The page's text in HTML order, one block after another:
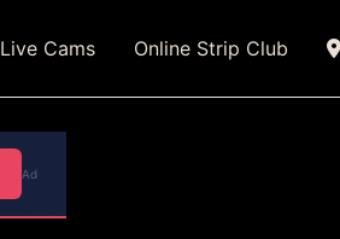
Live Cams Online Strip Club
Ad